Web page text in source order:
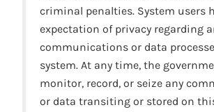
criminal penalties. System users
expectation of privacy regarding
communications or data
system. At any time, the
monitor, record, or seize any
or data transiting or stored on